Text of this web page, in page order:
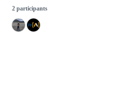
2 participants